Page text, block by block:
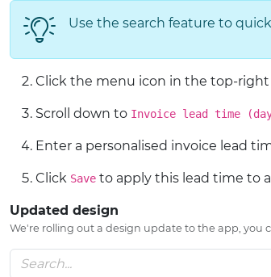
Use the search feature to
Click the menu icon in the top-right
Scroll down to Invoice lead time
Enter a personalised invoice lead
Click Save to apply this lead time to
Updated design
We're rolling out a design update to the app, you